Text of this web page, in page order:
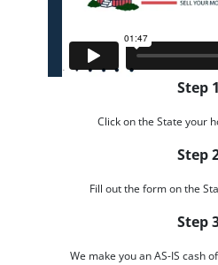
Step 1
Click on the State your
Step
Fill out the form on the
Step
We make you an AS-IS cash